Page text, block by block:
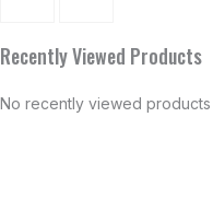
Recently Viewed Products
No recently viewed